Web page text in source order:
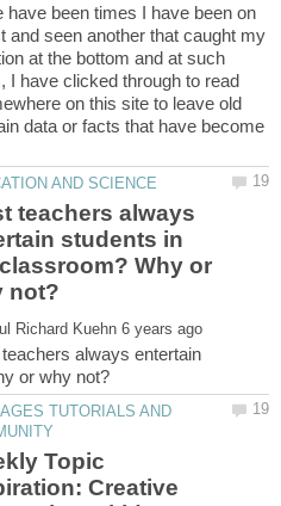
have been times I have been on
and seen another that caught my
at the bottom and at such
I have clicked through to read
on this site to leave old
data or facts that have become
teachers always
students in
Why or
always entertain
TUTORIALS AND
Topic
Creative